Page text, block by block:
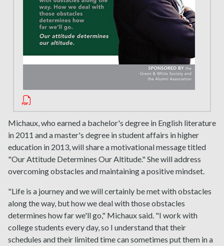
Michaux, who earned a bachelor's degree in English literature
in 2011 and a master's degree in student affairs in higher
education in 2013, will share a motivational message titled
"Our Attitude Determines Our Altitude." She will address
overcoming obstacles and maintaining a positive mindset.
"Life is a journey and we will certainly be met with obstacles
along the way, but how we deal with those obstacles
determines how far we'll go," Michaux said. "I work with
college students every day, so I understand that their
schedules and their limited time can sometimes put them in a